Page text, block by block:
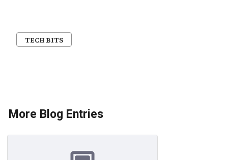
TECH BITS
More Blog Entries